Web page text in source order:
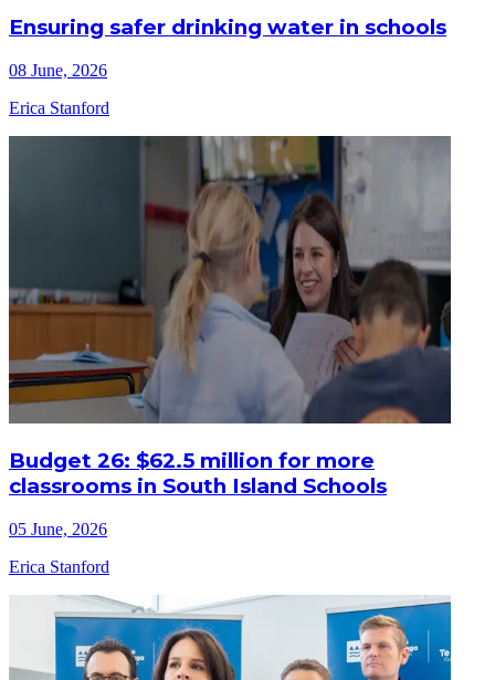
Ensuring safer drinking water in schools
08 June, 2026
Erica Stanford
Budget 26: $62.5 million for more
classrooms in South Island Schools
05 June, 2026
Erica Stanford